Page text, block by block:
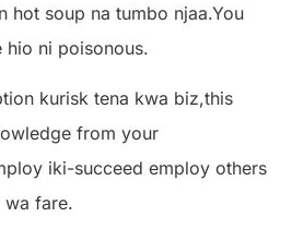
hot soup na tumbo njaa.You
hio ni poisonous.
kurisk tena kwa biz,this
from your
iki-succeed employ others
wa fare.